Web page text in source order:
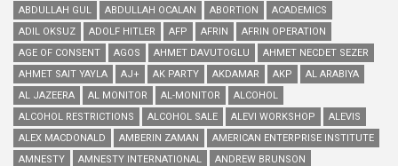
ABDULLAH GUL
ABDULLAH OCALAN ABORTION
ACADEMICS
ADIL OKSUZ
ADOLF HITLER AFP AFRIN
AFRIN OPERATION
AGE OF CONSENT
AGOS AHMET DAVUTOGLU
AHMET NECDET SEZER
AHMET SAIT YAYLA
AJ+ AK PARTY AKDAMAR AKP
AL ARABIYA
AL JAZEERA
AL MONITOR AL-MONITOR
ALCOHOL
ALCOHOL RESTRICTIONS
ALCOHOL SALE ALEVI WORKSHOP
ALEVIS
ALEX MACDONALD
AMBERIN ZAMAN
AMERICAN ENTERPRISE INSTITUTE
AMNESTY
AMNESTY INTERNATIONAL
ANDREW BRUNSON